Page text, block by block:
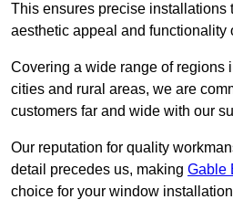
This ensures precise installations
aesthetic appeal and functionality
Covering a wide range of regions
cities and rural areas, we are
customers far and wide with our
Our reputation for quality
detail precedes us, making Gable
choice for your window